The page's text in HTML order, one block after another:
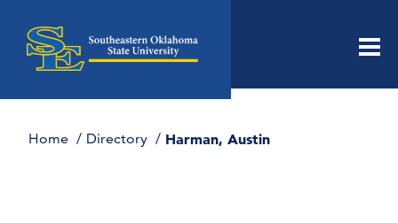
Home Directory Harman, Austin